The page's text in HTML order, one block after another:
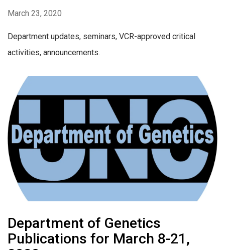
March 23, 2020
Department updates, seminars, VCR-approved critical
activities, announcements.
Department of Genetics
Publications for March 8-21,